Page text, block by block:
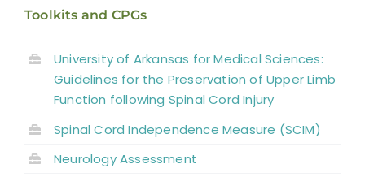
Abbreviations
Toolkits and CPGs
University of Arkansas for Medical Sciences:
Guidelines for the Preservation of Upper Limb
Function following Spinal Cord Injury
Spinal Cord Independence Measure (SCIM)
Neurology Assessment